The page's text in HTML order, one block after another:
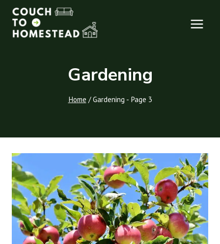
Skip
content
Gardening
Home / Gardening - Page 3